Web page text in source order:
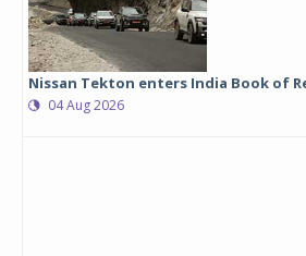
Nissan Tekton enters India Book of
04 Aug 2026